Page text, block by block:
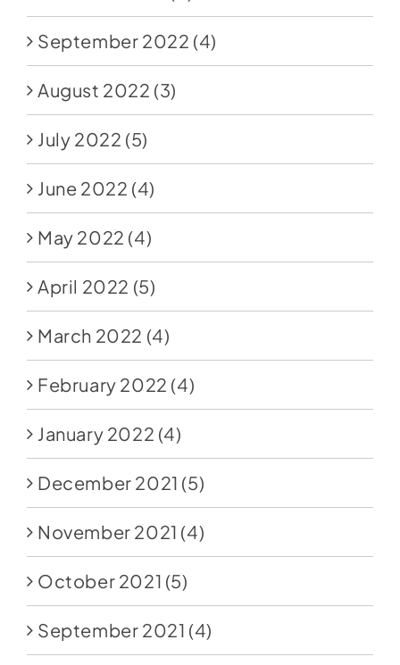
September 2022 (4)
August 2022 (3)
July 2022 (5)
June 2022 (4)
May 2022 (4)
April 2022 (5)
March 2022 (4)
February 2022 (4)
January 2022 (4)
December 2021 (5)
November 2021 (4)
October 2021 (5)
September 2021 (4)